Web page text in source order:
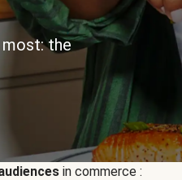
the
in commerce :